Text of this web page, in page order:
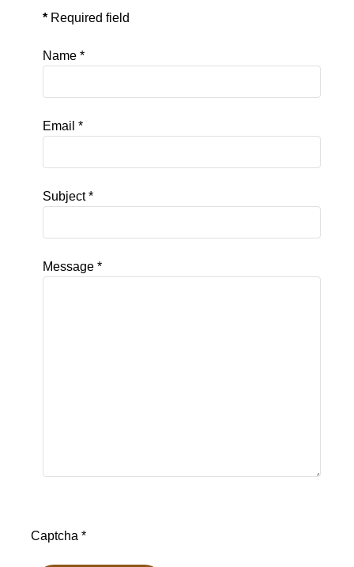
* Required field
Name *
Email *
Subject*
Message *
Captcha *